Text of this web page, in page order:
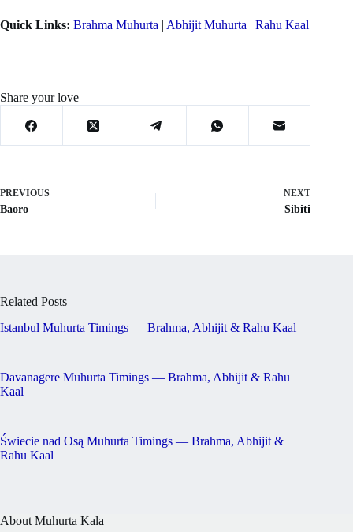
Quick Links: Brahma Muhurta | Abhijit Muhurta | Rahu Kaal
Share your love
PREVIOUS
Baoro
NEXT
Sibiti
Related Posts
Istanbul Muhurta Timings — Brahma, Abhijit & Rahu Kaal
Davanagere Muhurta Timings — Brahma, Abhijit & Rahu
Kaal
Świecie nad Osą Muhurta Timings — Brahma, Abhijit &
Rahu Kaal
About Muhurta Kala